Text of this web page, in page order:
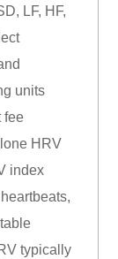
LF, HF,
units
fee
HRV
index
typically